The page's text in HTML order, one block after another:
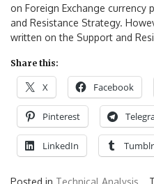
on Foreign Exchange currency
and Resistance Strategy.
written on the Support and
Share this:
X Facebook
Pinterest
LinkedIn Tumblr
Posted in Technical Analysis